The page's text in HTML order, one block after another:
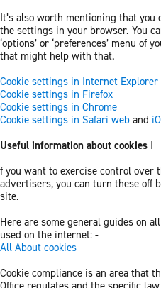
It’s also worth mentioning that you
the settings in your browser. You
‘options’ or ‘preferences’ menu of
that might help with that.
Cookie settings in Internet Explorer
Cookie settings in Firefox
Cookie settings in Chrome
Cookie settings in Safari web and
Useful information about cookies I
f you want to exercise control over
advertisers, you can turn these off
site.
Here are some general guides on
used on the internet: -
All About cookies
Cookie compliance is an area that